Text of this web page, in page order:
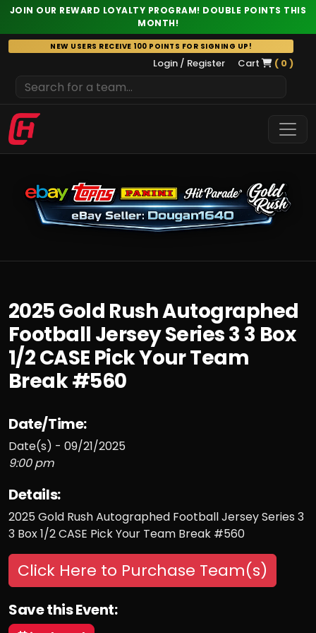
JOIN OUR REWARD LOYALTY PROGRAM! DOUBLE POINTS THIS
MONTH!
Skip
to
NEW USERS RECEIVE 100 POINTS FOR SIGNING UP!
Login / Register Cart ( 0 )
2025 Gold Rush Autographed
Football Jersey Series 3 3 Box
1/2 CASE Pick Your Team
Break #560
Date/Time:
Date(s) - 09/21/2025
9:00 pm
Details:
2025 Gold Rush Autographed Football Jersey Series 3
3 Box 1/2 CASE Pick Your Team Break #560
Click Here to Purchase Team(s)
Save this Event: